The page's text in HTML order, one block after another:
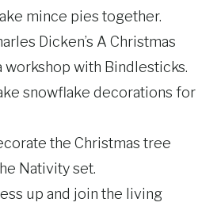
mince pies together.
Dicken’s A Christmas
workshop with Bindlesticks.
snowflake decorations for
the Christmas tree
Nativity set.
up and join the living